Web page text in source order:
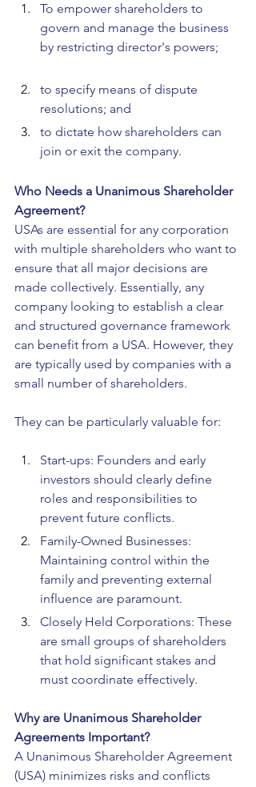
To empower shareholders to
govern and manage the business
by restricting director's powers;
to specify means of dispute
resolutions; and
to dictate how shareholders can
join or exit the company.
Who Needs a Unanimous Shareholder
Agreement?
USAs are essential for any corporation
with multiple shareholders who want to
ensure that all major decisions are
made collectively. Essentially, any
company looking to establish a clear
and structured governance framework
can benefit from a USA. However, they
are typically used by companies with a
small number of shareholders.
They can be particularly valuable for:
Start-ups: Founders and early
investors should clearly define
roles and responsibilities to
prevent future conflicts.
Family-Owned Businesses:
Maintaining control within the
family and preventing external
influence are paramount.
Closely Held Corporations: These
are small groups of shareholders
that hold significant stakes and
must coordinate effectively.
Why are Unanimous Shareholder
Agreements Important?
A Unanimous Shareholder Agreement
(USA) minimizes risks and conflicts